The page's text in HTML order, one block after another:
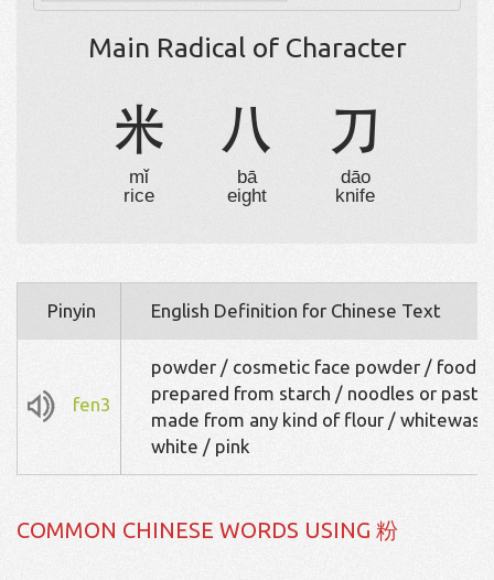
Main Radical of Character
米
mǐ
rice
八
bā
eight
刀
dāo
knife
Pinyin English Definition for Chinese Text
fen3
powder / cosmetic face powder / food
prepared from starch / noodles or pasta
made from any kind of flour /
white / pink
COMMON CHINESE WORDS USING 粉